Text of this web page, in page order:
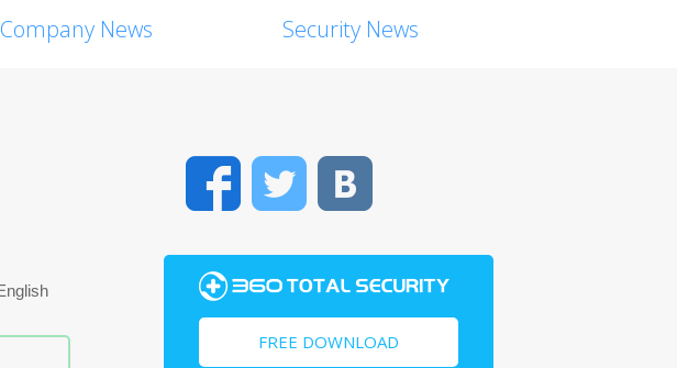
Company News Security News
FacebookTwitter
FREE DOWNLOAD